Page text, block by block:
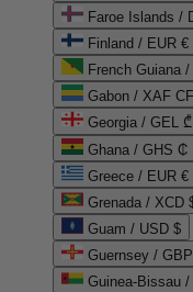
Faroe Islands /
Finland / EUR €
French Guiana
Gabon / XAF
Georgia / GEL ₾
Ghana / GHS ₵
Greece / EUR €
Grenada / XCD
Guam / USD $
Guernsey /
Guinea-Bissau